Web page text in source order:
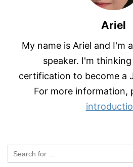
Ariel
My name is Ariel and I'm
speaker. I'm
certification to become a
For more information,